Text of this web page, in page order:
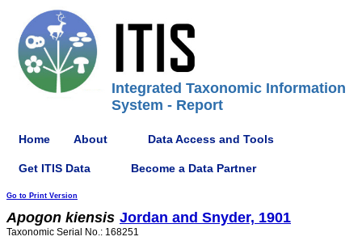
Integrated Taxonomic Information
System - Report
Home About Data Access and Tools
Get ITIS Data Become a Data Partner
Go to Print Version
Apogon kiensis Jordan and Snyder, 1901
Taxonomic Serial No.: 168251